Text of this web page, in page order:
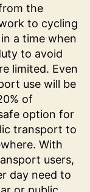
the
to cycling
a time when
to avoid
limited. Even
use will be
of
option for
transport to
With
users,
day need to